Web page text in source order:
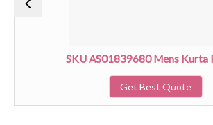
SKU AS01839680 Mens Kurta
Get Best Quote